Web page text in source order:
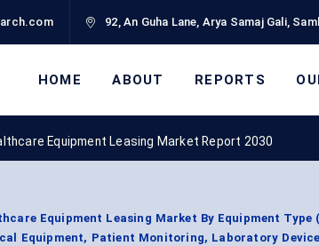
92, An Guha Lane, Arya Samaj Gali,
HOME ABOUT REPORTS
Equipment Leasing Market Report 2030
Equipment Leasing Market By Equipment
Equipment, Patient Monitoring, Laboratory